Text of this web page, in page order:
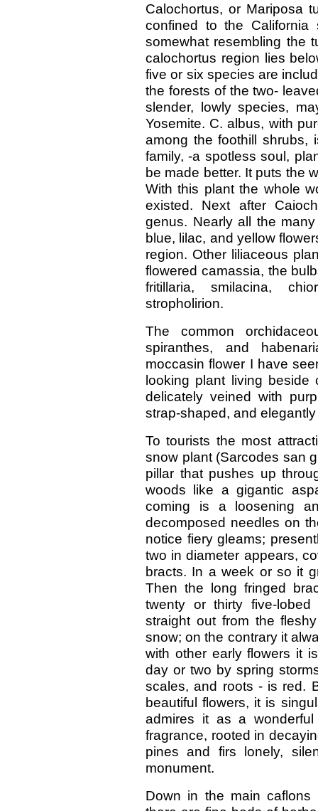
Calochortus, or Mariposa
confined to the California
somewhat resembling the
calochortus region lies
five or six species are
the forests of the two-
slender, lowly species,
Yosemite. C. albus, with
among the foothill shrubs,
family, -a spotless soul,
be made better. It puts the
With this plant the whole
existed. Next after
genus. Nearly all the
blue, lilac, and yellow
region. Other liliaceous
flowered camassia, the
fritillaria, smilacina,
stropholirion.
The common
spiranthes, and
moccasin flower I have
looking plant living
delicately veined with
strap-shaped, and
To tourists the most
snow plant (Sarcodes san
pillar that pushes up
woods like a gigantic
coming is a loosening
decomposed needles on
notice fiery gleams;
two in diameter appears,
bracts. In a week or so it
Then the long fringed
twenty or thirty five-
straight out from the
snow; on the contrary it
with other early flowers it
day or two by spring
scales, and roots - is red.
beautiful flowers, it is
admires it as a
fragrance, rooted in
pines and firs lonely,
monument.
Down in the main